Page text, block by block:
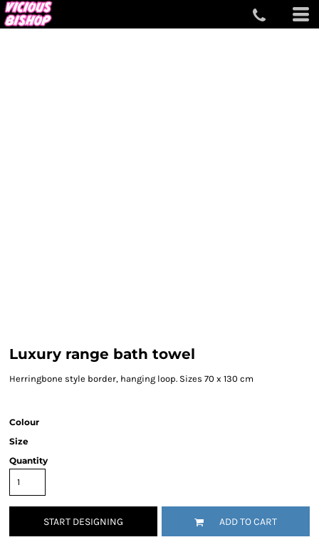
Luxury range bath towel
Herringbone style border, hanging loop. Sizes 70 x 130 cm
Colour
Size
Quantity
START DESIGNING ADD TO CART